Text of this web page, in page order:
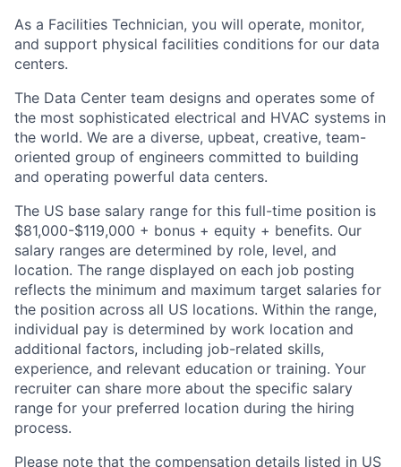
As a Facilities Technician, you will operate, monitor,
and support physical facilities conditions for our data
centers.
The Data Center team designs and operates some of
the most sophisticated electrical and HVAC systems in
the world. We are a diverse, upbeat, creative, team-
oriented group of engineers committed to building
and operating powerful data centers.
The US base salary range for this full-time position is
$81,000-$119,000 + bonus + equity + benefits. Our
salary ranges are determined by role, level, and
location. The range displayed on each job posting
reflects the minimum and maximum target salaries for
the position across all US locations. Within the range,
individual pay is determined by work location and
additional factors, including job-related skills,
experience, and relevant education or training. Your
recruiter can share more about the specific salary
range for your preferred location during the hiring
process.
Please note that the compensation details listed in US